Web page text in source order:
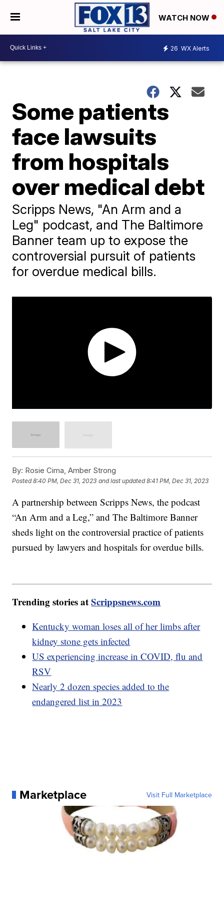
WATCH NOW
26 WX Alerts
Some patients
face lawsuits
from hospitals
over medical debt
Scripps News, "An Arm and a
Leg" podcast, and The Baltimore
Banner team up to expose the
controversial pursuit of patients
for overdue medical bills.
By: Rosie Cima, Amber Strong
Posted8:40 PM, Dec 31, 2023 and last updated 8:41 PM, Dec 31, 2023
A partnership between Scripps News, the podcast
“An Arm and a Leg,” and The Baltimore Banner
sheds light on the controversial practice of patients
pursued by lawyers and hospitals for overdue bills.
Trending stories atScrippsnews.com
Kentucky woman loses all of her limbs after
kidney stone gets infected
US experiencing increase in COVID, flu and
RSV
Nearly 2 dozen species added to the
endangered list in 2023
Marketplace Visit Full Marketplace